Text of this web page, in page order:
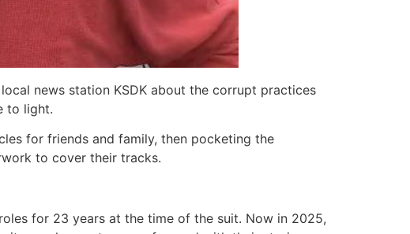
news station KSDK about the corrupt practices
to light.
for friends and family, then pocketing the
to cover their tracks.
for 23 years at the time of the suit. Now in 2025,